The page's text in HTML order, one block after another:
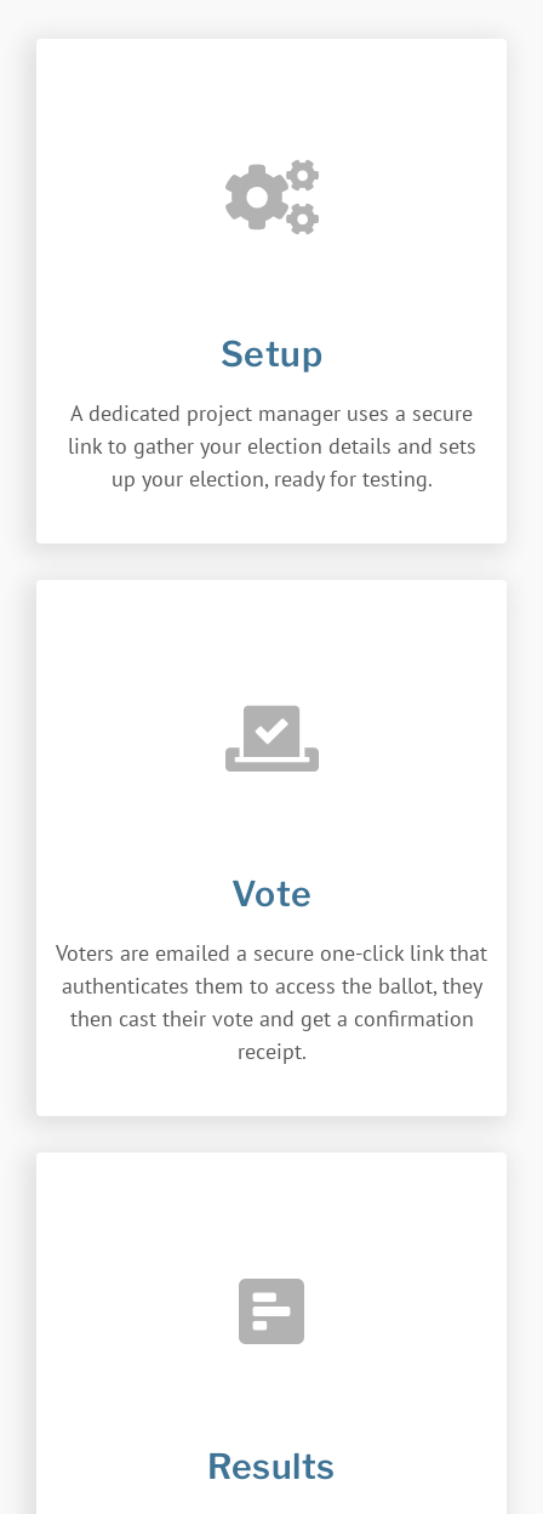
Setup
A dedicated project manager uses a secure
link to gather your election details and sets
up your election, ready for testing.
Vote
Voters are emailed a secure one-click link that
authenticates them to access the ballot, they
then cast their vote and get a confirmation
receipt.
Results